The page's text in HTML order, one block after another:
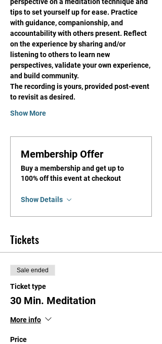
tips to set yourself up for ease. Practice
with guidance, companionship, and
accountability with others present. Reflect
on the experience by sharing and/or
listening to others to learn new
perspectives, validate your own experience,
and build community.
The recording is yours, provided post-event
to revisit as desired.
Show More
Membership Offer
Buy a membership and get up to
100% off this event at checkout
Show Details
Tickets
Sale ended
Ticket type
30 Min. Meditation
More info
Price